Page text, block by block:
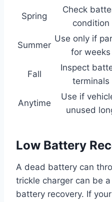
Spring
Check
condition
Summer
Use only if
for weeks
Fall
Inspect
terminals
Anytime
Use if
unused
Low Battery
A dead battery can
trickle charger can be
battery recovery. If